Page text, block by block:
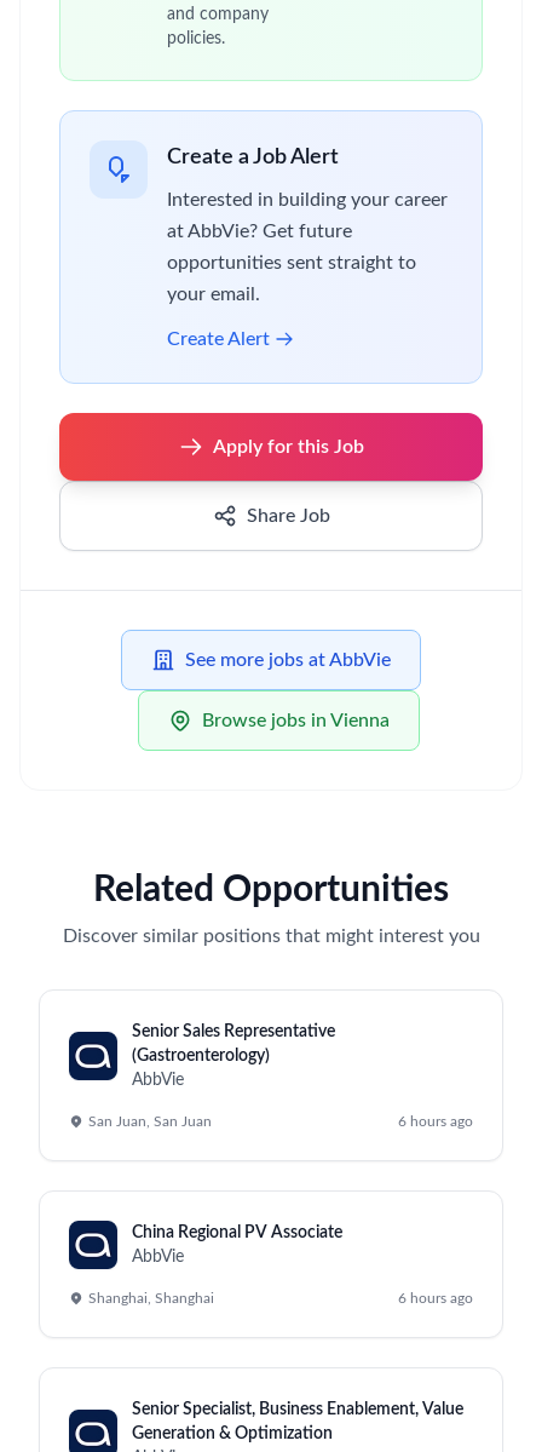
and company
policies.
Create a Job Alert
Interested in building your career
at AbbVie? Get future
opportunities sent straight to
your email.
Create Alert
Apply for this Job
Share Job
See more jobs at AbbVie
Browse jobs in Vienna
Related Opportunities
Discover similar positions that might interest you
Senior Sales Representative
(Gastroenterology)
AbbVie
San Juan, San Juan 6 hours ago
China Regional PV Associate
AbbVie
Shanghai, Shanghai 6 hours ago
Senior Specialist, Business Enablement, Value
Generation & Optimization